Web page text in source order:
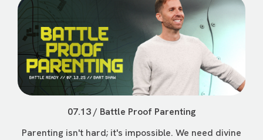
07.13 / Battle Proof Parenting
Parenting isn't hard; it's impossible. We need divine